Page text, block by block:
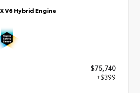
V6 Hybrid Engine
$75,740
+$399